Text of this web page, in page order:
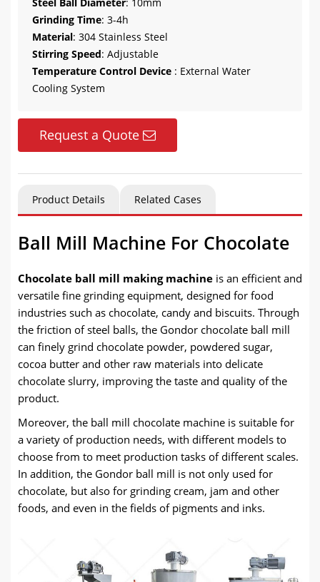
Grinding Time: 3-4h
Material: 304 Stainless Steel
Stirring Speed: Adjustable
Temperature Control Device : External Water
Cooling System
Request a Quote
Product Details Related Cases
Ball Mill Machine For Chocolate
Chocolate ball mill making machine is an efficient and
versatile fine grinding equipment, designed for food
industries such as chocolate, candy and biscuits. Through
the friction of steel balls, the Gondor chocolate ball mill
can finely grind chocolate powder, powdered sugar,
cocoa butter and other raw materials into delicate
chocolate slurry, improving the taste and quality of the
product.
Moreover, the ball mill chocolate machine is suitable for
a variety of production needs, with different models to
choose from to meet production tasks of different scales.
In addition, the Gondor ball mill is not only used for
chocolate, but also for grinding cream, jam and other
foods, and even in the fields of pigments and inks.